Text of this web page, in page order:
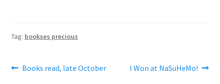
Tag: bookses precious
Post
Previous
Books read, late October
Next
I Won at NaSuHeMo!